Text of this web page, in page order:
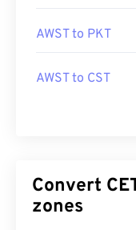
AWST to PKT
AWST to CST
Convert
zones